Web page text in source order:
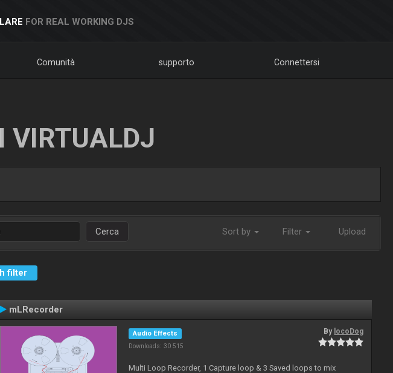
FOR REAL WORKING DJS
Comunità supporto Connettersi
VIRTUALDJ
Cerca Sort by Filter Upload
filter
mLRecorder
Audio Effects
Downloads: 30 515
By locoDog
Multi Loop Recorder, 1 Capture loop & 3 Saved loops to mix